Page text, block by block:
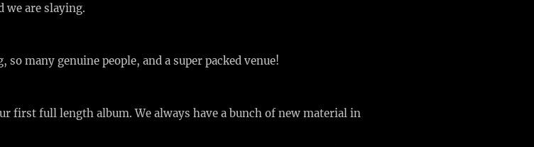
we are slaying.
many genuine people, and a super packed venue!
first full length album. We always have a bunch of new material in